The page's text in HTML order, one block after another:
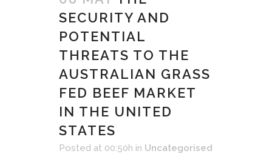
SECURITY AND
POTENTIAL
THREATS TO THE
AUSTRALIAN GRASS
FED BEEF MARKET
IN THE UNITED
STATES
Posted at 00:50h in Uncategorised